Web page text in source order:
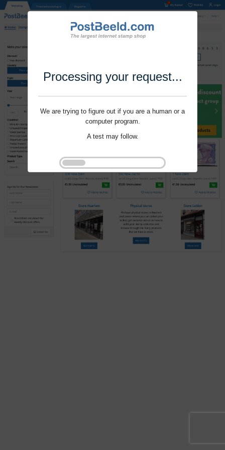
Processing your request...
We are trying to figure out if you are a human or a
computer program.
A test may follow.